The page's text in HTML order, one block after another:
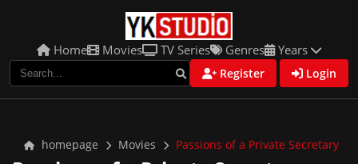
Home Movies TV Series Genres Years
Register Login
homepage Movies Passions of a Private Secretary